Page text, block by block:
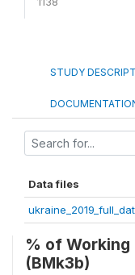
STUDY
Data files
% of Working
(BMk3b)